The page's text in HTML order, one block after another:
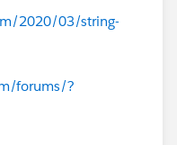
year
value say (2019)
2020/03/string-
forums/?